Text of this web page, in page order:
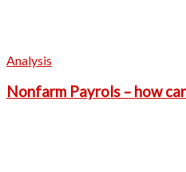
Analysis
Nonfarm Payrols – how